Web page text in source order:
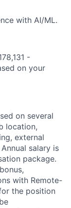
with AI/ML.
-
on your
on several
location,
external
salary is
package.
with Remote-
the position